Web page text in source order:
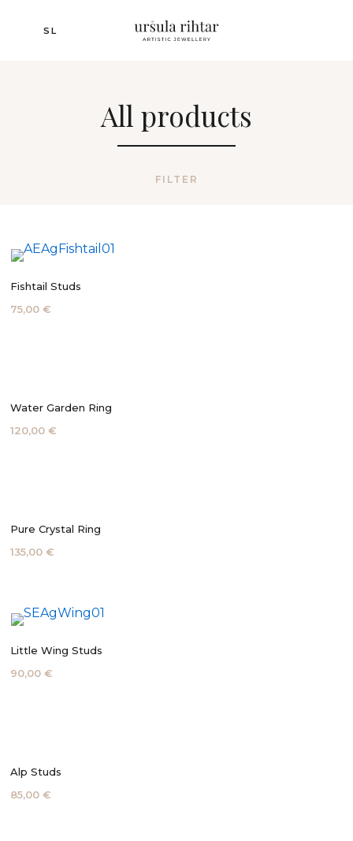
SL
All products
FILTER
Fishtail Studs
75,00 €
Water Garden Ring
120,00 €
Pure Crystal Ring
135,00 €
Little Wing Studs
90,00 €
Alp Studs
85,00 €